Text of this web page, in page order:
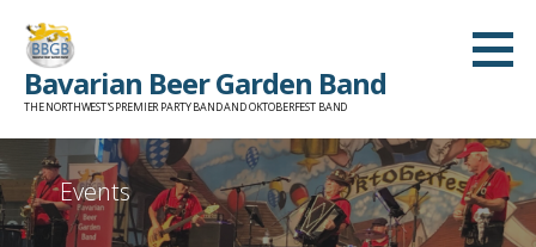
content
Bavarian Beer Garden Band
THE NORTHWEST'S PREMIER PARTY BAND AND OKTOBERFEST BAND
Events